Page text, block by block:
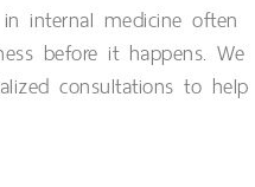
internal medicine often
before it happens. We
consultations to help